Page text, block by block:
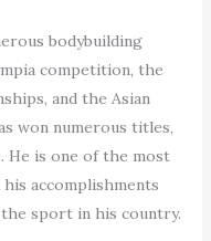
bodybuilding
competition, the
and the Asian
won numerous titles,
He is one of the most
accomplishments
sport in his country.